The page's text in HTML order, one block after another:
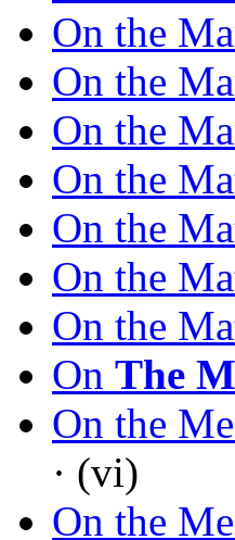
On the
On the
On the
On the
On the
On the
On the
On The
On the
· (vi)
On the